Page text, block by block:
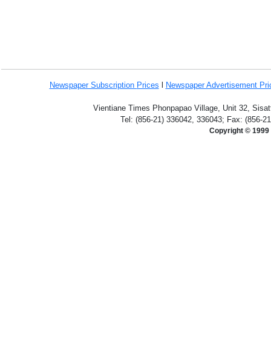
Newspaper Subscription Prices Newspaper Advertisement
Vientiane Times Phonpapao Village, Unit 32,
Tel: (856-21) 336042, 336043; Fax: (856-
Copyright © 1999